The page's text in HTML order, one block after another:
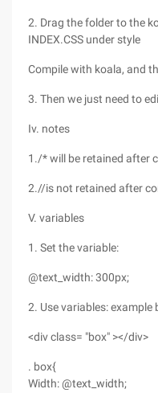
2. Drag the folder to the
INDEX.CSS under style
Compile with koala, and
3. Then we just need to
Iv. notes
1./* will be retained after
2.//is not retained after
V. variables
1. Set the variable:
@text_width: 300px;
2. Use variables: example
<div class= "box" ></div>
. box{
Width: @text_width;